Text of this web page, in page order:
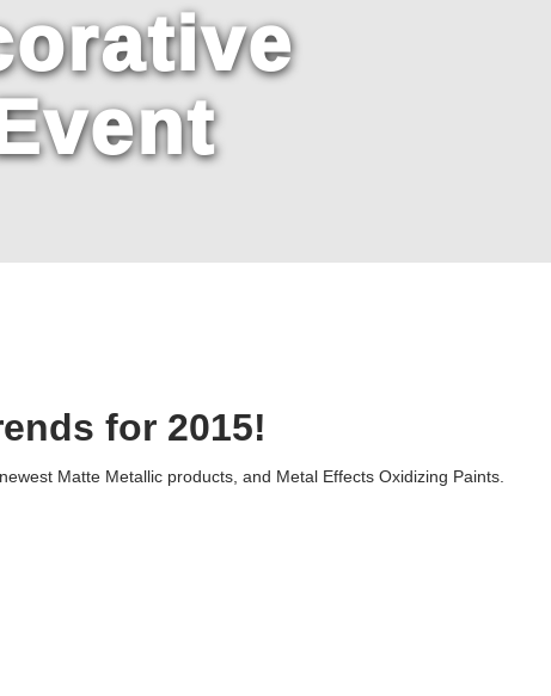
for 2015!
Matte Metallic products, and Metal Effects Oxidizing Paints.